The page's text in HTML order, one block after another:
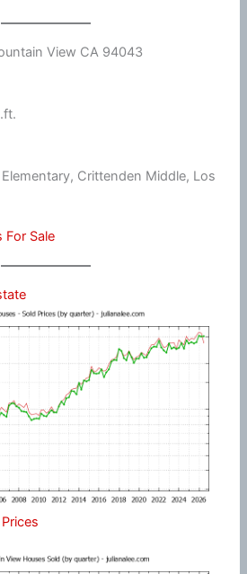
View CA 94043
Crittenden Middle, Los
For Sale